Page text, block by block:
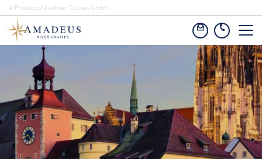
A Product of Lueftner Cruises GmbH